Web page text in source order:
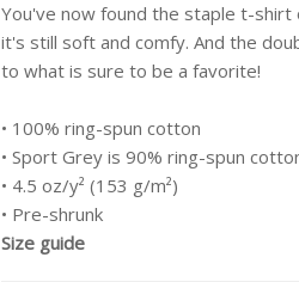
You've now found the staple t-
it's still soft and comfy. And the
to what is sure to be a favorite!
• 100% ring-spun cotton
• Sport Grey is 90% ring-spun
• 4.5 oz/y² (153 g/m²)
• Pre-shrunk
Size guide